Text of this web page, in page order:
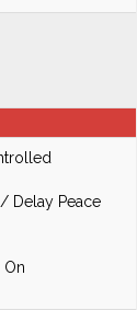
Delay Peace